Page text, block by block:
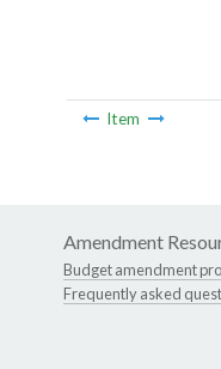
Item
Amendment
Budget amendment
Frequently asked